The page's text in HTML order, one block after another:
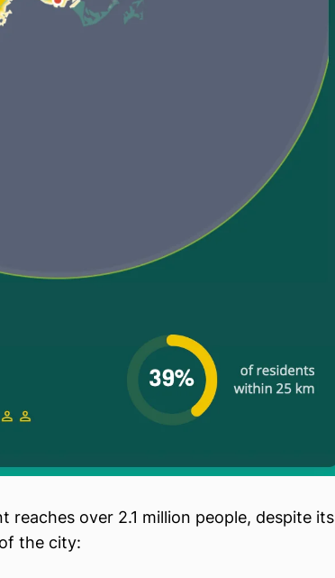
reaches over 2.1 million people, despite its
the city: